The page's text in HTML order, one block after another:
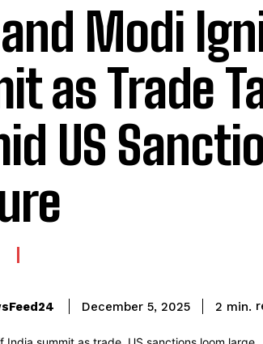
Modi
as Trade
US
December 5, 2025 2 min.